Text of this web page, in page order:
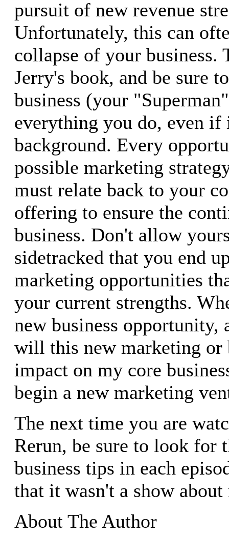
pursuit of new revenue
Unfortunately, this can
collapse of your business.
Jerry's book, and be sure
business (your
everything you do, even
background. Every
possible marketing
must relate back to your
offering to ensure the
business. Don't allow
sidetracked that you end
marketing opportunities
your current strengths.
new business
will this new marketing or
impact on my core
begin a new marketing
The next time you are
Rerun, be sure to look for
business tips in each
that it wasn't a show
About The Author